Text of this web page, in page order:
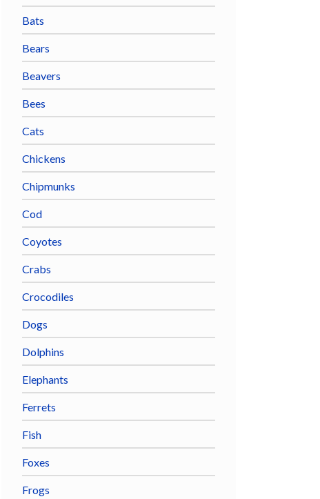
Bats
Bears
Beavers
Bees
Cats
Chickens
Chipmunks
Cod
Coyotes
Crabs
Crocodiles
Dogs
Dolphins
Elephants
Ferrets
Fish
Foxes
Frogs